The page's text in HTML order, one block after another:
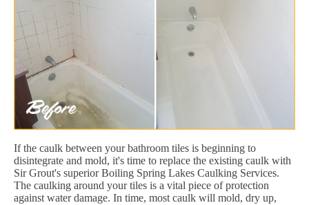
If the caulk between your bathroom tiles is beginning to
disintegrate and mold, it's time to replace the existing caulk with
Sir Grout's superior Boiling Spring Lakes Caulking Services.
The caulking around your tiles is a vital piece of protection
against water damage. In time, most caulk will mold, dry up,